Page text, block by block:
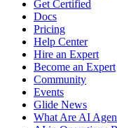
Get Certified
Docs
Pricing
Help Center
Hire an Expert
Become an Expert
Community
Events
Glide News
What Are AI